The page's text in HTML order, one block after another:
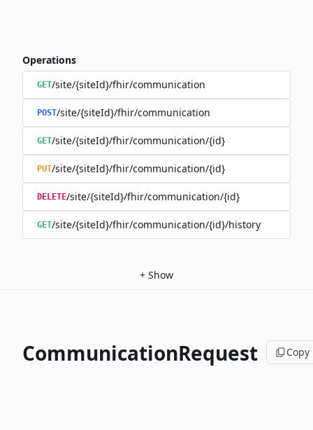
Operations
GET/site/{siteId}/fhir/communication
POST/site/{siteId}/fhir/communication
GET/site/{siteId}/fhir/communication/{id}
PUT/site/{siteId}/fhir/communication/{id}
DELETE/site/{siteId}/fhir/communication/{id}
GET/site/{siteId}/fhir/communication/{id}/history
+ Show
CommunicationRequest Copy